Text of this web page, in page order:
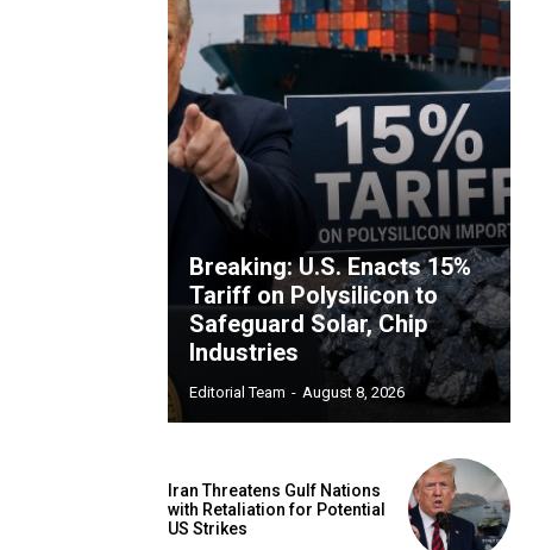
Breaking: U.S. Enacts 15%
Tariff on Polysilicon to
Safeguard Solar, Chip
Industries
Editorial Team - August 8, 2026
Iran Threatens Gulf Nations
with Retaliation for Potential
US Strikes